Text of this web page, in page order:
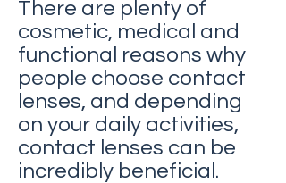
There are plenty of
cosmetic, medical and
functional reasons why
people choose contact
lenses, and depending
on your daily activities,
contact lenses can be
incredibly beneficial.